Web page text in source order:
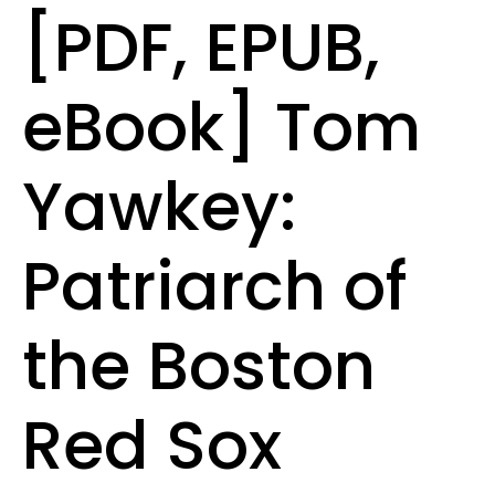
[PDF, EPUB,
eBook] Tom
Yawkey:
Patriarch of
the Boston
Red Sox